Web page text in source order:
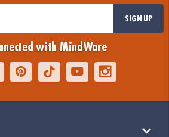
SIGN UP
with MindWare